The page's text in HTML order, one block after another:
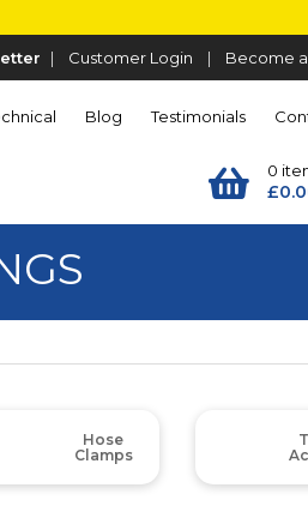
| Customer Login | Become
Blog Testimonials
0
Hose
Clamps